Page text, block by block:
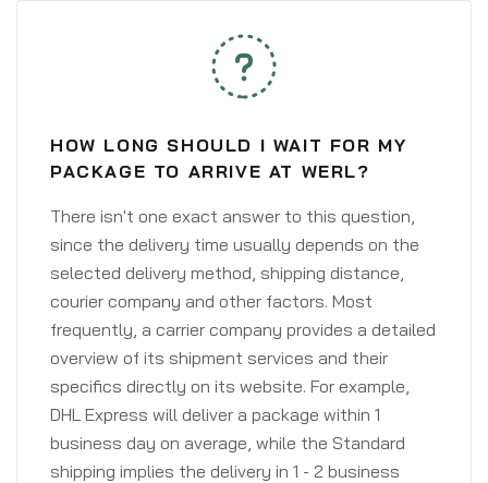
HOW LONG SHOULD I WAIT FOR MY
PACKAGE TO ARRIVE AT WERL?
There isn't one exact answer to this question,
since the delivery time usually depends on the
selected delivery method, shipping distance,
courier company and other factors. Most
frequently, a carrier company provides a detailed
overview of its shipment services and their
specifics directly on its website. For example,
DHL Express will deliver a package within 1
business day on average, while the Standard
shipping implies the delivery in 1 - 2 business